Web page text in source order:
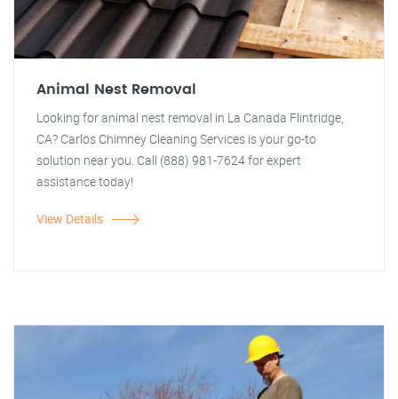
Animal Nest Removal
Looking for animal nest removal in La Canada Flintridge,
CA? Carlos Chimney Cleaning Services is your go-to
solution near you. Call (888) 981-7624 for expert
assistance today!
View Details